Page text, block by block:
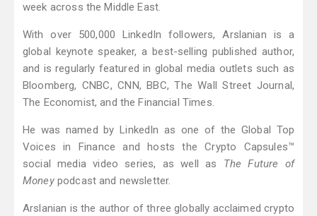
week across the Middle East.
With over 500,000 LinkedIn followers, Arslanian is a
global keynote speaker, a best-selling published author,
and is regularly featured in global media outlets such as
Bloomberg, CNBC, CNN, BBC, The Wall Street Journal,
The Economist, and the Financial Times.
He was named by LinkedIn as one of the Global Top
Voices in Finance and hosts the Crypto Capsules™
social media video series, as well as The Future of
Moneypodcast and newsletter.
Arslanian is the author of three globally acclaimed crypto